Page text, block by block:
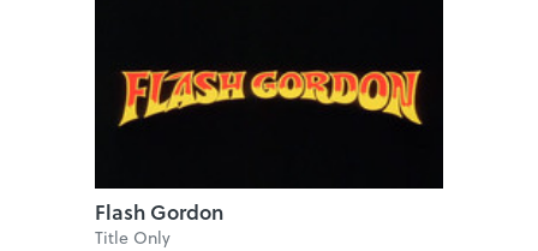
Flash Gordon
Title Only